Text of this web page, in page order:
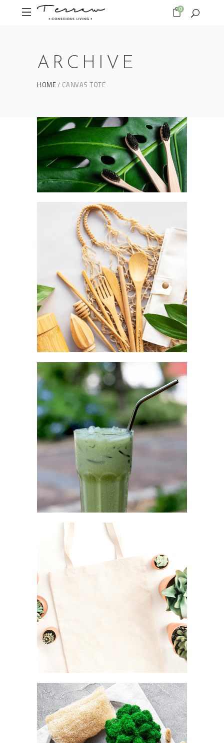
0
ARCHIVE
HOME CANVAS TOTE
Form as an expression
BAMBOO TOOTHBRUSH
Aesthetic as a complement
TRAVEL POUCH
Convenience as a fashion
STEEL STRAW
Simplicity as a rule
CANVAS TOTE